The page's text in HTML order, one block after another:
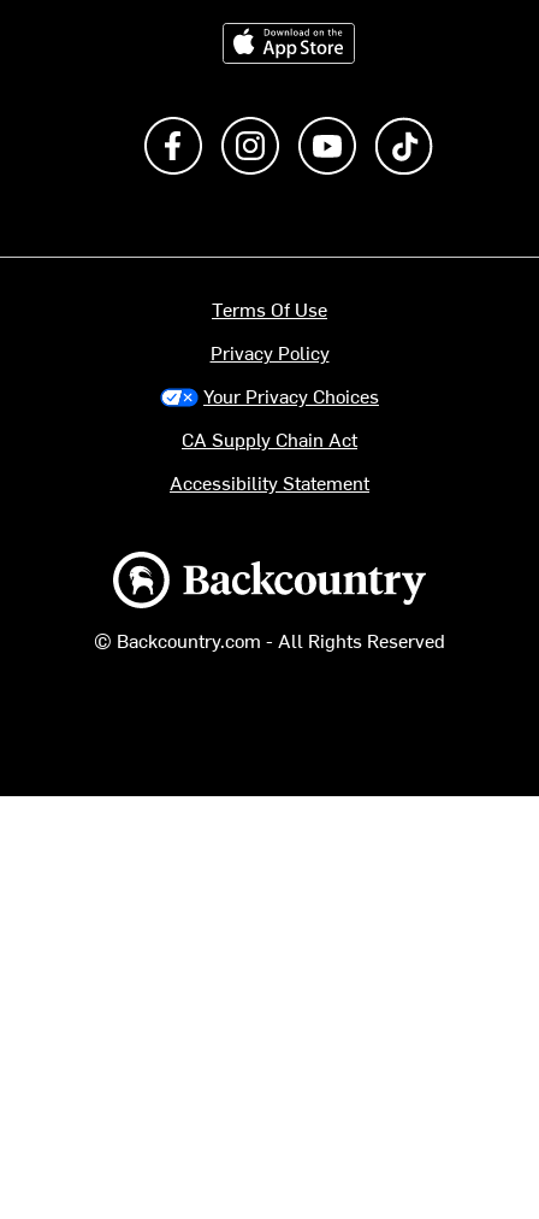
Download on the App Store
Like us on FacebookFollow us on Instagram
Subscribe to us on
Backcountry logo
© Backcountry.com - All Rights Reserved
Terms Of Use
Privacy Policy
Your Privacy Choices
CA Supply Chain Act
Accessibility Statement